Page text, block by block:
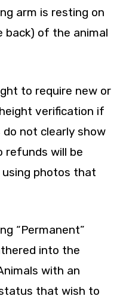
arm is resting on
of the animal
to require new or
verification if
not clearly show
refunds will be
photos that
“Permanent”
into the
with an
that wish to